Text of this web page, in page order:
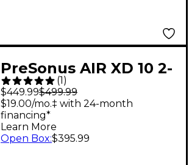
PreSonus AIR XD 10 2-
Way Active Extended
Definition
Loudspeaker
(1 )
$449.99$499.99
$19.00/mo.‡ with 24-month
financing*
Learn More
Open Box:$395.99